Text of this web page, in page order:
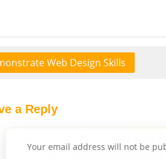
Web Design Skills
a Reply
Your email address will not be